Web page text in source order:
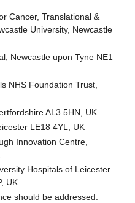
Cancer, Translational &
University, Newcastle
Newcastle upon Tyne NE1
NHS Foundation Trust,
AL3 5HN, UK
LE18 4YL, UK
Innovation Centre,
Hospitals of Leicester
UK
should be addressed.